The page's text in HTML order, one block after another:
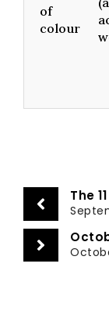
of
colour
The